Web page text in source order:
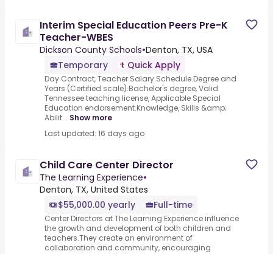
Interim Special Education Peers Pre-K
Teacher-WBES
Dickson County Schools•Denton, TX, USA
Temporary
Quick Apply
Day Contract, Teacher Salary Schedule.Degree and
Years (Certified scale).Bachelor's degree, Valid
Tennessee teaching license, Applicable Special
Education endorsement.Knowledge, Skills &amp;
Abilit... Show more
Last updated: 16 days ago
Child Care Center Director
The Learning Experience•
Denton, TX, United States
$55,000.00 yearly
Full-time
Center Directors at The Learning Experience influence
the growth and development of both children and
teachers.They create an environment of
collaboration and community, encouraging